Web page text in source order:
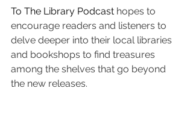
To The Library Podcast hopes to
encourage readers and listeners to
delve deeper into their local libraries
and bookshops to find treasures
among the shelves that go beyond
the new releases.